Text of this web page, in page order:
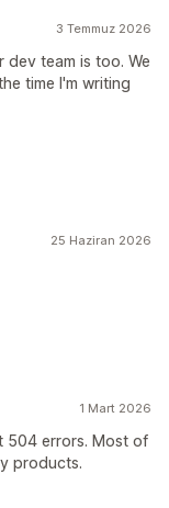
3 Temmuz 2026
dev team is too. We
time I'm writing
25 Haziran 2026
1 Mart 2026
504 errors. Most of
products.